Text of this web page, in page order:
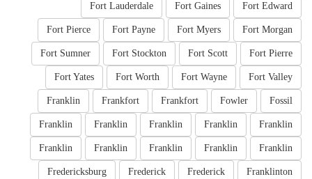
Fort Edward
Fort Gaines
Fort Lauderdale
Fort Morgan
Fort Myers
Fort Payne
Fort Pierce
Fort Pierre
Fort Scott
Fort Stockton
Fort Sumner
Fort Valley
Fort Wayne
Fort Worth
Fort Yates
Fossil
Fowler
Frankfort
Frankfort
Franklin
Franklin
Franklin
Franklin
Franklin
Franklin
Franklin
Franklin
Franklin
Franklin
Franklin
Franklinton
Frederick
Frederick
Fredericksburg